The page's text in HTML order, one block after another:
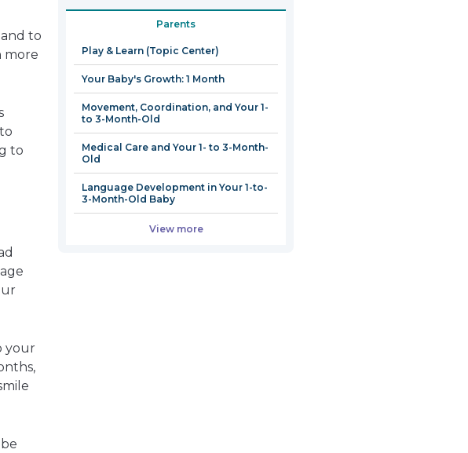
to
more
to
your
Parents
Play & Learn (Topic Center)
Your Baby's Growth: 1 Month
Movement, Coordination, and Your 1-
to 3-Month-Old
Medical Care and Your 1- to 3-Month-
Old
Language Development in Your 1-to-
3-Month-Old Baby
View more